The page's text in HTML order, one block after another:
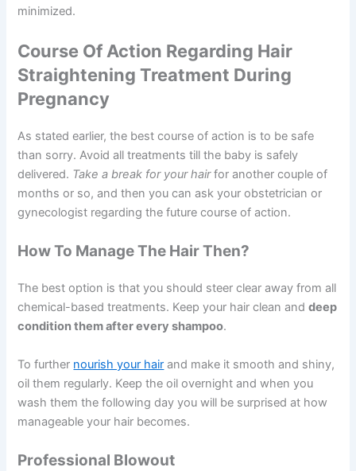
minimized.
Course Of Action Regarding Hair
Straightening Treatment During
Pregnancy
As stated earlier, the best course of action is to be safe
than sorry. Avoid all treatments till the baby is safely
delivered. Take a break for your hairfor another couple of
months or so, and then you can ask your obstetrician or
gynecologist regarding the future course of action.
How To Manage The Hair Then?
The best option is that you should steer clear away from all
chemical-based treatments. Keep your hair clean anddeep
condition them after every shampoo.
To further nourish your hair and make it smooth and shiny,
oil them regularly. Keep the oil overnight and when you
wash them the following day you will be surprised at how
manageable your hair becomes.
Professional Blowout